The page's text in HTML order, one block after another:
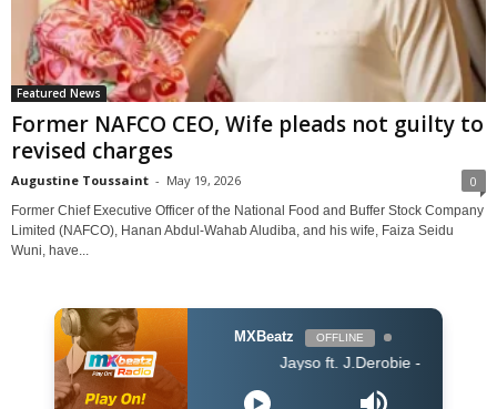
Featured News
Former NAFCO CEO, Wife pleads not guilty to
revised charges
Augustine Toussaint - May 19, 2026 0
Former Chief Executive Officer of the National Food and Buffer Stock Company
Limited (NAFCO), Hanan Abdul-Wahab Aludiba, and his wife, Faiza Seidu
Wuni, have...
MXBeatz OFFLINE
Jayso ft. J.Derobie - Gwan Now